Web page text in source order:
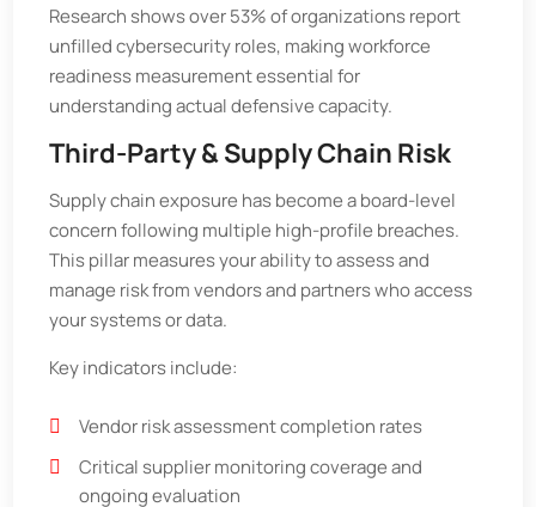
Research shows over 53% of organizations report
unfilled cybersecurity roles, making workforce
readiness measurement essential for
understanding actual defensive capacity.
Third-Party & Supply Chain Risk
Supply chain exposure has become a board-level
concern following multiple high-profile breaches.
This pillar measures your ability to assess and
manage risk from vendors and partners who access
your systems or data.
Key indicators include:
Vendor risk assessment completion rates
Critical supplier monitoring coverage and
ongoing evaluation